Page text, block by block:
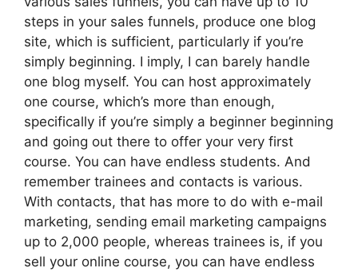
steps in your sales funnels, produce one blog
site, which is sufficient, particularly if you’re
simply beginning. I imply, I can barely handle
one blog myself. You can host approximately
one course, which’s more than enough,
specifically if you’re simply a beginner beginning
and going out there to offer your very first
course. You can have endless students. And
remember trainees and contacts is various.
With contacts, that has more to do with e-mail
marketing, sending email marketing campaigns
up to 2,000 people, whereas trainees is, if you
sell your online course, you can have endless